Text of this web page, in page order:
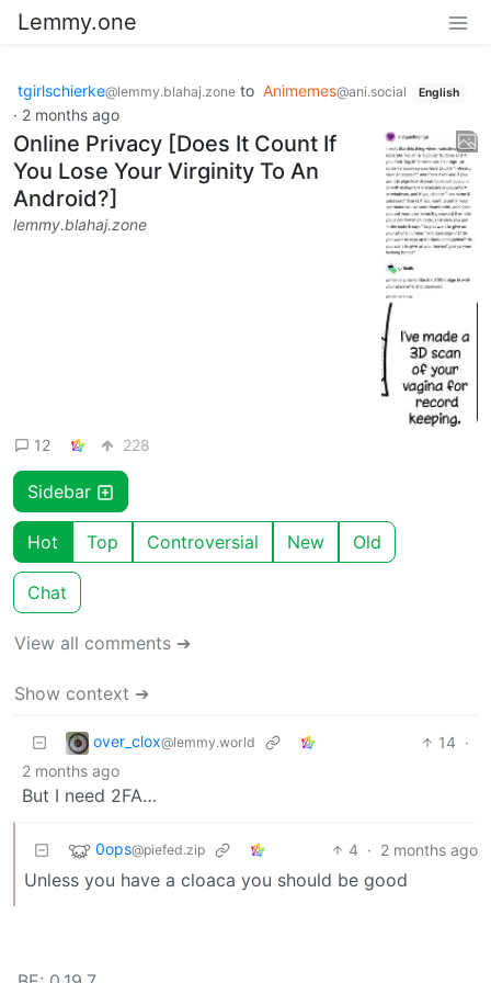
Lemmy.one
tgirlschierke@lemmy.blahaj.zone to Animemes@ani.social English
· 2 months ago
Online Privacy [Does It Count If
You Lose Your Virginity To An
Android?]
lemmy.blahaj.zone
12 228
Sidebar
Hot Top Controversial New Old
Chat
View all comments ➔
Show context ➔
over_clox@lemmy.world 14 ·
2 months ago
But I need 2FA…
0ops@piefed.zip 4 · 2 months ago
Unless you have a cloaca you should be good